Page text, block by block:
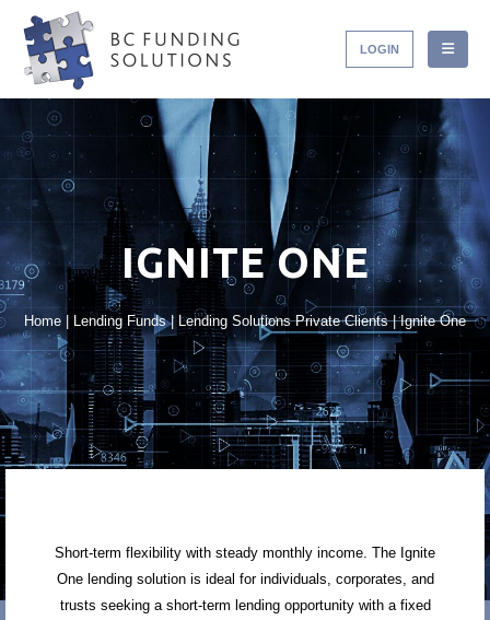
LOGIN
IGNITE ONE
Home Lending Funds| Lending Solutions Private Clients|Ignite One
Short-term flexibility with steady monthly income. The Ignite
One lending solution is ideal for individuals, corporates, and
trusts seeking a short-term lending opportunity with a fixed